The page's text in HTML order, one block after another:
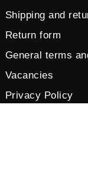
Shipping and
Return form
General terms
Vacancies
Privacy Policy